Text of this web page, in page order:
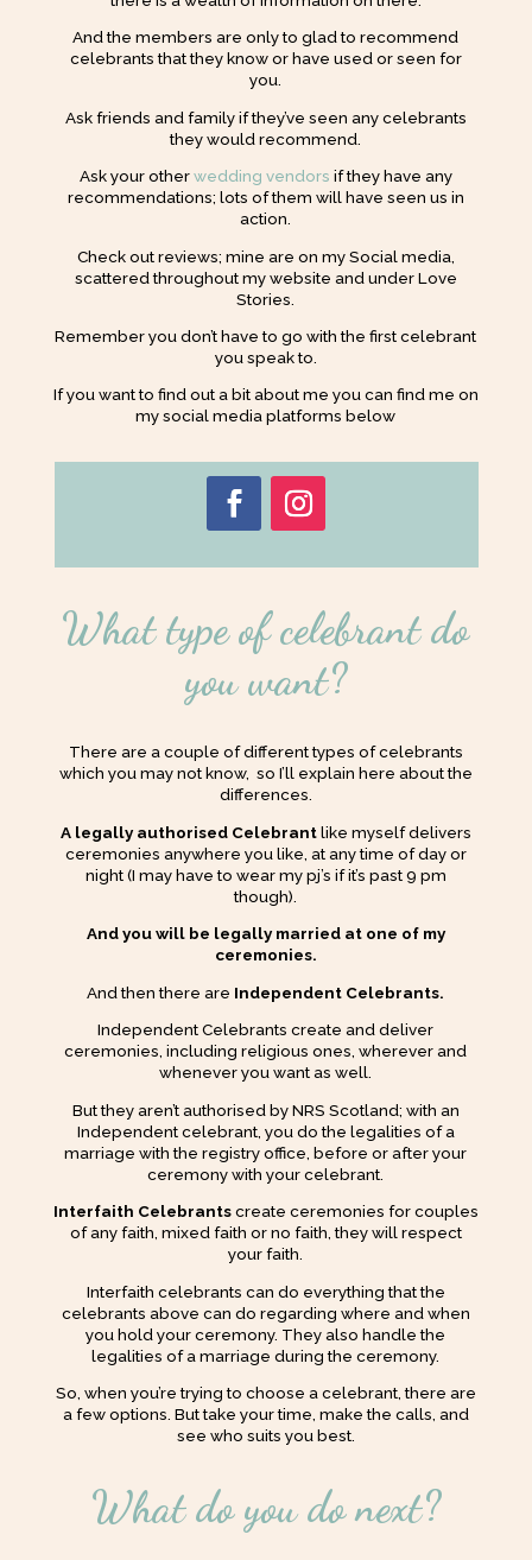
And the members are only to glad to recommend
celebrants that they know or have used or seen for
you.
Ask friends and family if they’ve seen any celebrants
they would recommend.
Ask your otherwedding vendors if they have any
recommendations; lots of them will have seen us in
action.
Check out reviews; mine are on my Social media,
scattered throughout my website and under Love
Stories.
Remember you don’t have to go with the first celebrant
you speak to.
If you want to find out a bit about me you can find me on
my social media platforms below
What type of celebrant do
you want?
There are a couple of different types of celebrants
which you may not know, so I’ll explain here about the
differences.
A legally authorised Celebrantlike myself delivers
ceremonies anywhere you like, at any time of day or
night (I may have to wear my pj’s if it’s past 9 pm
though).
And you will be legally married at one of my
ceremonies.
And then there are Independent Celebrants.
Independent Celebrants create and deliver
ceremonies, including religious ones, wherever and
whenever you want as well.
But they aren’t authorised by NRS Scotland; with an
Independent celebrant, you do the legalities of a
marriage with the registry office, before or after your
ceremony with your celebrant.
Interfaith Celebrantscreate ceremonies for couples
of any faith, mixed faith or no faith, they will respect
your faith.
Interfaith celebrants can do everything that the
celebrants above can do regarding where and when
you hold your ceremony. They also handle the
legalities of a marriage during the ceremony.
So, when you’re trying to choose a celebrant, there are
a few options. But take your time, make the calls, and
see who suits you best.
What do you do next?